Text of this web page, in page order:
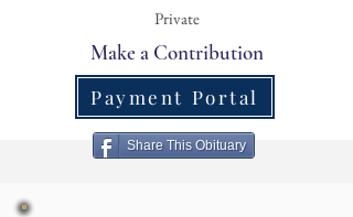
Private
Make a Contribution
Payment Portal
Share This Obituary